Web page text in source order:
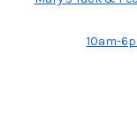
10am-